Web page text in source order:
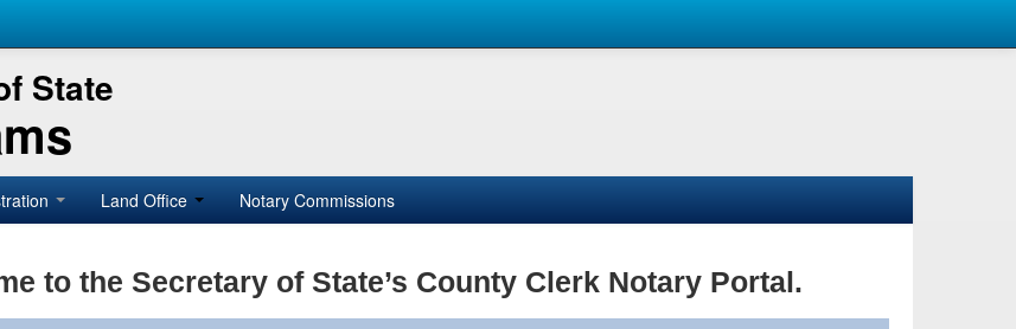
State
Land Office Notary Commissions
to the Secretary of State’s County Clerk Notary Portal.